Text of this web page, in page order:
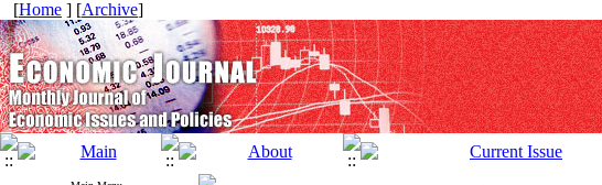
[Home ] [Archive]